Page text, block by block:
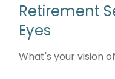
Retirement
Eyes
What's your vision